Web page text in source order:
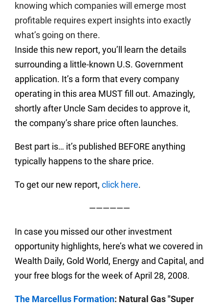
knowing which companies will emerge most
profitable requires expert insights into exactly
what’s going on there.
Inside this new report, you’ll learn the details
surrounding a little-known U.S. Government
application. It’s a form that every company
operating in this area MUST fill out. Amazingly,
shortly after Uncle Sam decides to approve it,
the company’s share price often launches.
Best part is… it’s published BEFORE anything
typically happens to the share price.
To get our new report, click here.
——————
In case you missed our other investment
opportunity highlights, here’s what we covered in
Wealth Daily, Gold World, Energy and Capital, and
your free blogs for the week of April 28, 2008.
The Marcellus Formation: Natural Gas "Super